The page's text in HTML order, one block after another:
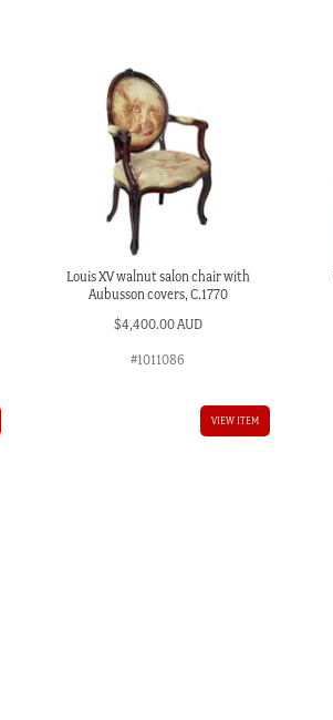
Louis XV walnut salon chair with
Aubusson covers, C.1770
$4,400.00 AUD
#1011086
VIEW ITEM